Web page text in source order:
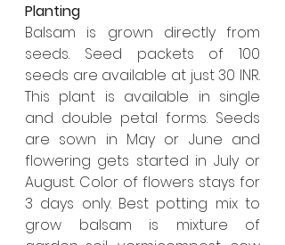
Planting
Balsam is grown directly from
seeds. Seed packets of 100
seeds are available at just 30 INR.
This plant is available in single
and double petal forms. Seeds
are sown in May or June and
flowering gets started in July or
August. Color of flowers stays for
3 days only. Best potting mix to
grow balsam is mixture of